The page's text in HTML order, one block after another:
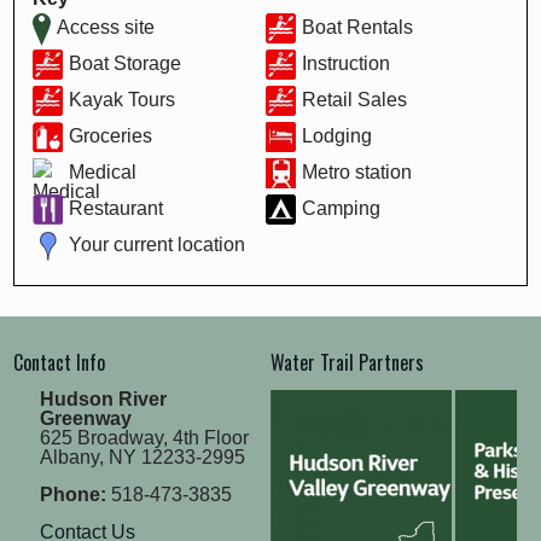
Access site
Boat Rentals
Boat Storage
Instruction
Kayak Tours
Retail Sales
Groceries
Lodging
Medical
Metro station
Restaurant
Camping
Your current location
Contact Info
Hudson River
Greenway
625 Broadway, 4th Floor
Albany, NY 12233-2995
Phone: 518-473-3835
Contact Us
Water Trail Partners